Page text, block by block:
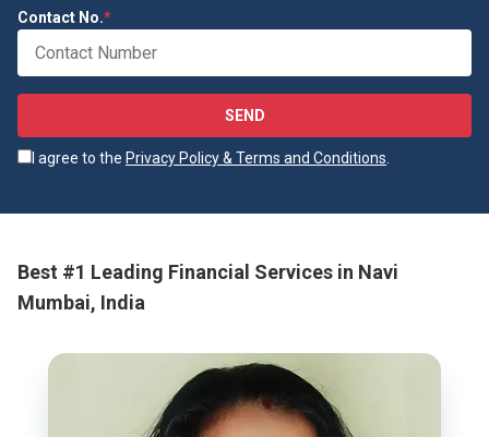
Contact No.*
SEND
I agree to the Privacy Policy & Terms and Conditions.
Best #1 Leading Financial Services in Navi
Mumbai, India